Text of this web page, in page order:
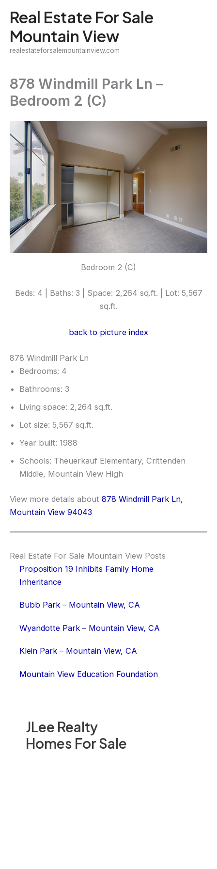
content
Real Estate For Sale
Mountain View
realestateforsalemountainview.com
JLee Realty
Homes For Sale
878 Windmill Park Ln –
Bedroom 2 (C)
Bedroom 2 (C)
Beds: 4 | Baths: 3 | Space: 2,264 sq.ft. | Lot: 5,567
sq.ft.
back to picture index
878 Windmill Park Ln
Bedrooms: 4
Bathrooms: 3
Living space: 2,264 sq.ft.
Lot size: 5,567 sq.ft.
Year built: 1988
Schools: Theuerkauf Elementary, Crittenden
Middle, Mountain View High
View more details about 878 Windmill Park Ln,
Mountain View 94043
Real Estate For Sale Mountain View Posts
Proposition 19 Inhibits Family Home
Inheritance
Bubb Park – Mountain View, CA
Wyandotte Park – Mountain View, CA
Klein Park – Mountain View, CA
Mountain View Education Foundation